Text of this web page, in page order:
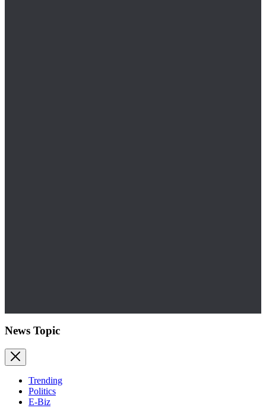
News Topic
Trending
Politics
E-Biz